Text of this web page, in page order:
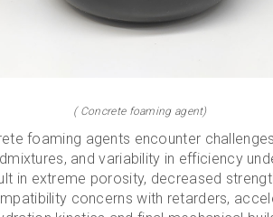
( Concrete foaming agent)
foaming agents encounter
and variability in efficiency
in extreme porosity, decreased
concerns with retarders,